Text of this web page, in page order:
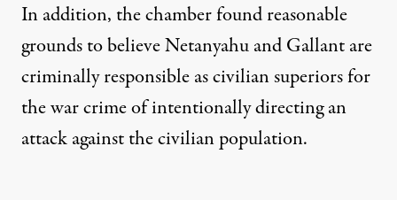
In addition, the chamber found reasonable
grounds to believe Netanyahu and Gallant are
criminally responsible as civilian superiors for
the war crime of intentionally directing an
attack against the civilian population.